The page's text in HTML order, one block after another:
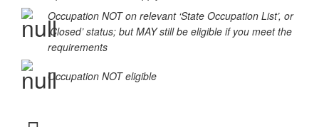
Occupation NOT on relevant ‘State Occupation List’, or
‘Closed’ status; but MAY still be eligible if you meet the
requirements
Occupation NOT eligible